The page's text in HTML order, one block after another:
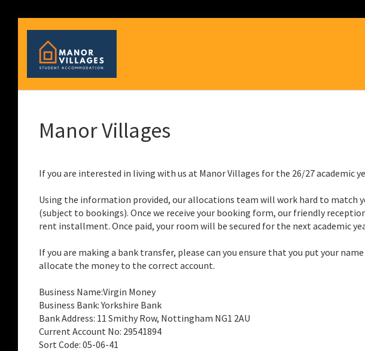
Manor Villages
If you are interested in living with us at Manor Villages for the 26/27 academic
Using the information provided, our allocations team will work hard to match
(subject to bookings). Once we receive your booking form, our friendly
rent installment. Once paid, your room will be secured for the next academic
If you are making a bank transfer, please can you ensure that you put your
allocate the money to the correct account.
Business Name:Virgin Money
Business Bank: Yorkshire Bank
Bank Address: 11 Smithy Row, Nottingham NG1 2AU
Current Account No: 29541894
Sort Code: 05-06-41